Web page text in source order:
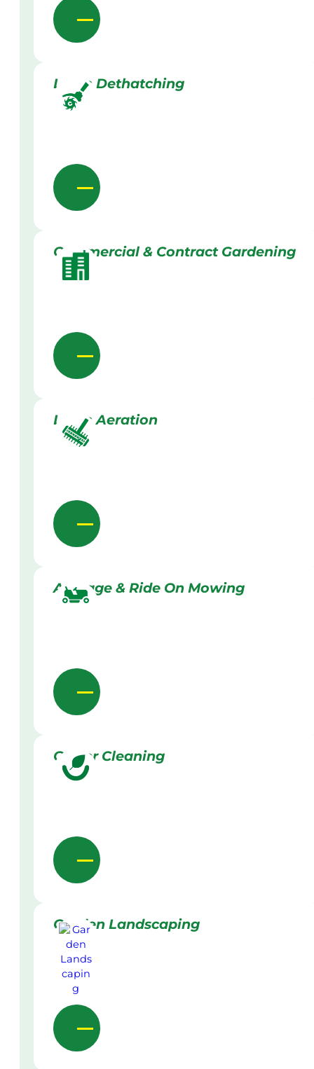
Lawn Dethatching
Commercial & Contract Gardening
Lawn Aeration
Acreage & Ride On Mowing
Gutter Cleaning
Garden Landscaping